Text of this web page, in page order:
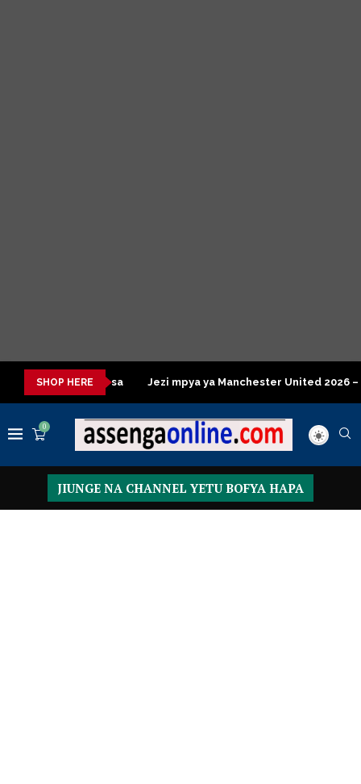
SHOP HERE
kisasa Jezi mpya ya Manchester United 2026 – Order now
0
JIUNGE NA CHANNEL YETU BOFYA HAPA